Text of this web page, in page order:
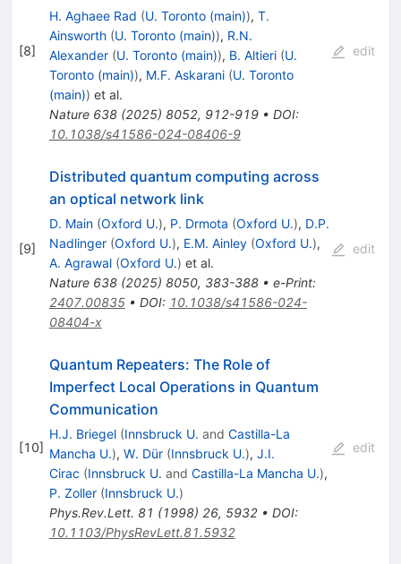
[8]
H. Aghaee Rad (U. Toronto (main)), T.
Ainsworth (U. Toronto (main)), R.N.
Alexander (U. Toronto (main)), B. Altieri (U.
Toronto (main)), M.F. Askarani (U. Toronto
(main)) et al.
Nature 638(2025) 8052, 912-919• DOI:
10.1038/s41586-024-08406-9
edit
[9]
Distributed quantum computing across
an optical network link
D. Main (Oxford U.), P. Drmota (Oxford U.), D.P.
Nadlinger (Oxford U.), E.M. Ainley (Oxford U.),
A. Agrawal (Oxford U.) et al.
Nature 638(2025) 8050, 383-388• e-Print:
2407.00835• DOI: 10.1038/s41586-024-
08404-x
edit
[10]
Quantum Repeaters: The Role of
Imperfect Local Operations in Quantum
Communication
H.J. Briegel (Innsbruck U. and Castilla-La
Mancha U.), W. Dür (Innsbruck U.), J.I.
Cirac (Innsbruck U. and Castilla-La Mancha U.),
P. Zoller (Innsbruck U.)
Phys.Rev.Lett. 81 (1998) 26, 5932• DOI:
10.1103/PhysRevLett.81.5932
edit